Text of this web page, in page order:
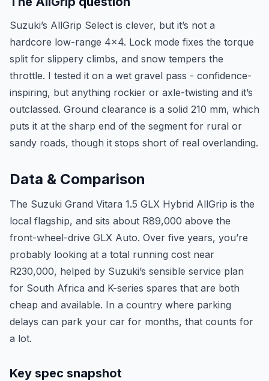
Suzuki’s AllGrip Select is clever, but it’s not a
hardcore low-range 4x4. Lock mode fixes the torque
split for slippery climbs, and snow tempers the
throttle. I tested it on a wet gravel pass - confidence-
inspiring, but anything rockier or axle-twisting and it’s
outclassed. Ground clearance is a solid 210 mm, which
puts it at the sharp end of the segment for rural or
sandy roads, though it stops short of real overlanding.
Data & Comparison
The Suzuki Grand Vitara 1.5 GLX Hybrid AllGrip is the
local flagship, and sits about R89,000 above the
front-wheel-drive GLX Auto. Over five years, you’re
probably looking at a total running cost near
R230,000, helped by Suzuki’s sensible service plan
for South Africa and K-series spares that are both
cheap and available. In a country where parking
delays can park your car for months, that counts for
a lot.
Key spec snapshot